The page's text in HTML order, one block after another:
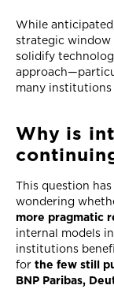
While
strategic window
solidify
many institutions
Why is
This question
wondering
more pragmatic
internal models
institutions
for the few still
BNP Paribas,